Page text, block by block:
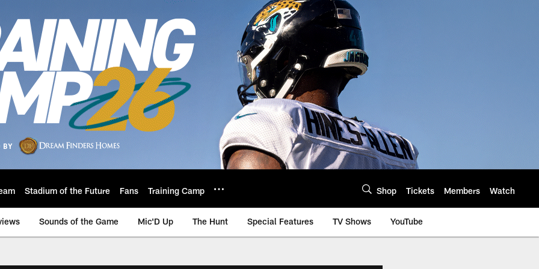
Stadium of the Future Fans Training Camp Shop Tickets Members Watch
Sounds of the Game Mic'D Up The Hunt Special Features TV Shows YouTube